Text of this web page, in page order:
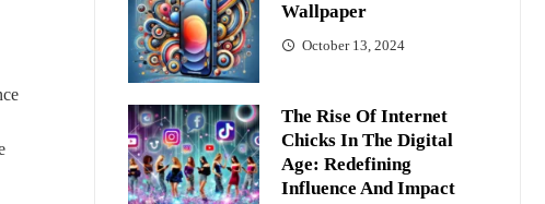
Wallpaper
October 13, 2024
The Rise Of Internet
Chicks In The Digital
Age: Redefining
Influence And Impact